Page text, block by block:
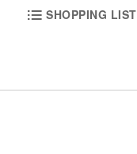
SHOPPING LIST